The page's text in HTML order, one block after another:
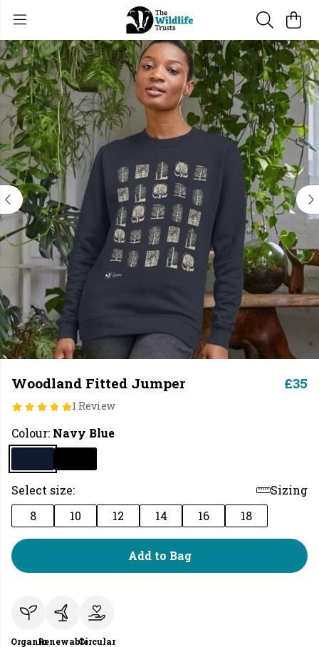
Woodland Fitted Jumper
1 Review
£35
Colour: Navy Blue
Select size:
Sizing
8
10 12 14 16 18
Add to Bag
OrganicRenewableCircular